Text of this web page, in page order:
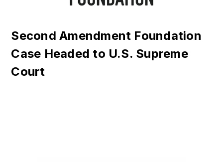
Second Amendment Foundation
Case Headed to U.S. Supreme
Court